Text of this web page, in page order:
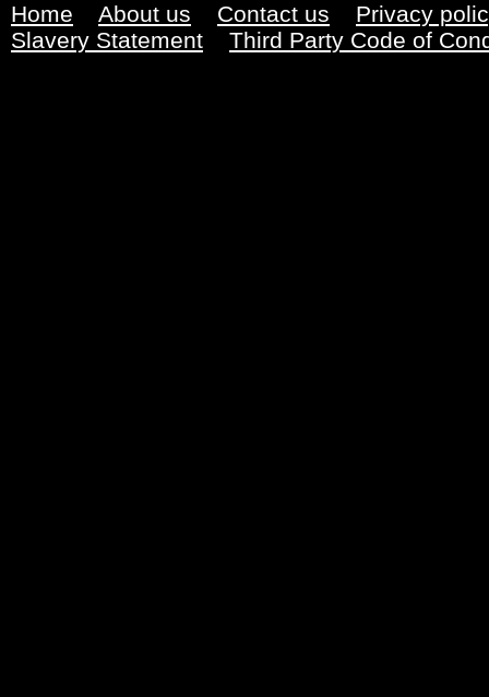
Home About us Contact us
Privacy
Slavery Statement
Third Party Code of